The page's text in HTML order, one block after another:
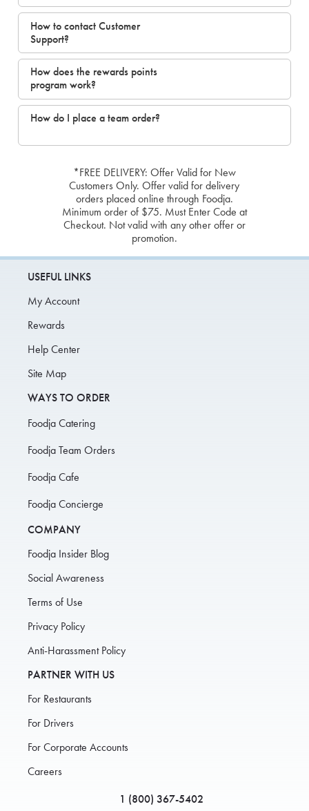
How to contact Customer
Support?
How does the rewards points
program work?
How do I place a team order?
*FREE DELIVERY: Offer Valid for New
Customers Only. Offer valid for delivery
orders placed online through Foodja.
Minimum order of $75. Must Enter Code at
Checkout. Not valid with any other offer or
promotion.
USEFUL LINKS
My Account
Rewards
Help Center
Site Map
WAYS TO ORDER
Foodja Catering
Foodja Team Orders
Foodja Cafe
Foodja Concierge
COMPANY
Foodja Insider Blog
Social Awareness
Terms of Use
Privacy Policy
Anti-Harassment Policy
PARTNER WITH US
For Restaurants
For Drivers
For Corporate Accounts
Careers
1 (800) 367-5402